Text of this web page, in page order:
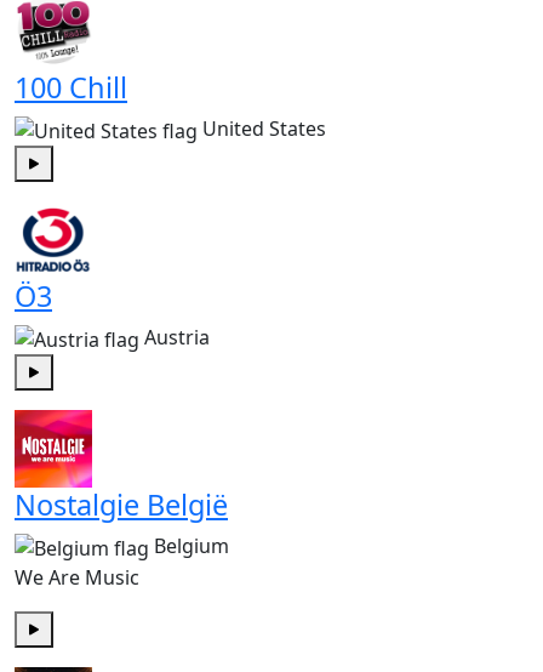
100 Chill
United States
Ö3
Austria
Nostalgie België
Belgium
We Are Music
Play